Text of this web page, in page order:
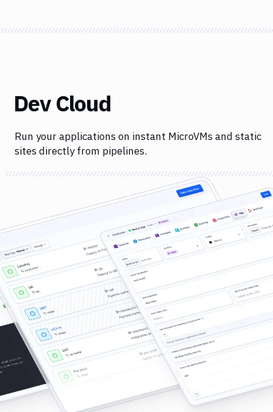
Dev Cloud
Run your applications on instant MicroVMs and static
sites directly from pipelines.